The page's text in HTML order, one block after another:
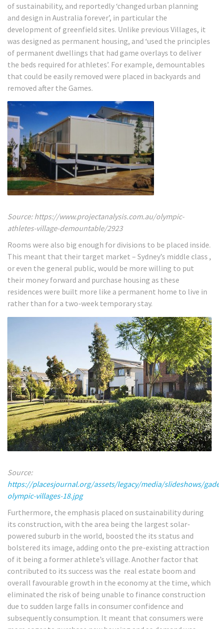
of sustainability, and reportedly ‘changed urban planning
and design in Australia forever’, in particular the
development of greenfield sites. Unlike previous Villages, it
was designed as permanent housing, and ‘used the principles
of permanent dwellings that had game overlays to deliver
the beds required for athletes’. For example, demountables
that could be easily removed were placed in backyards and
removed after the Games.
Source: https://www.projectanalysis.com.au/olympic-
athletes-village-demountable/2923
Rooms were also big enough for divisions to be placed inside.
This meant that their target market – Sydney’s middle class ,
or even the general public, would be more willing to put
their money forward and purchase housing as these
residences were built more like a permanent home to live in
rather than for a two-week temporary stay.
Source:
https://placesjournal.org/assets/legacy/media/slideshows/
olympic-villages-18.jpg
Furthermore, the emphasis placed on sustainability during
its construction, with the area being the largest solar-
powered suburb in the world, boosted the its status and
bolstered its image, adding onto the pre-existing attraction
of it being a former athlete’s village. Another factor that
contributed to its success was the real estate boom and
overall favourable growth in the economy at the time, which
eliminated the risk of being unable to finance construction
due to sudden large falls in consumer confidence and
subsequently consumption. It meant that consumers were